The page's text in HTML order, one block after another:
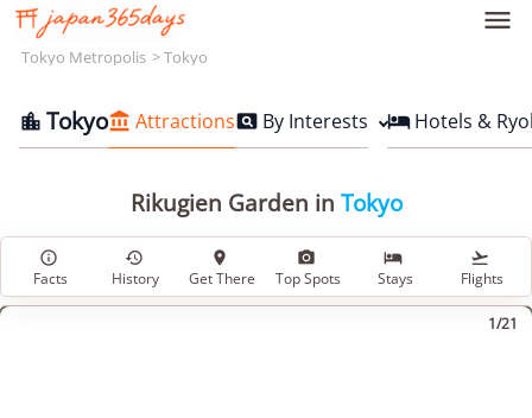

Tokyo Metropolis Tokyo
 Tokyo Attractions By Interests  Hotels &
Rikugien Garden in Tokyo

Facts

History

Get There

Top Spots

Stays

Flights
1/21